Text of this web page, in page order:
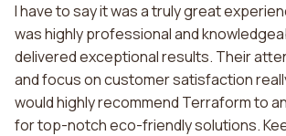
I have to say it was a truly great
was highly professional and
delivered exceptional results. Their
and focus on customer satisfaction
would highly recommend Terraform to
for top-notch eco-friendly solutions.